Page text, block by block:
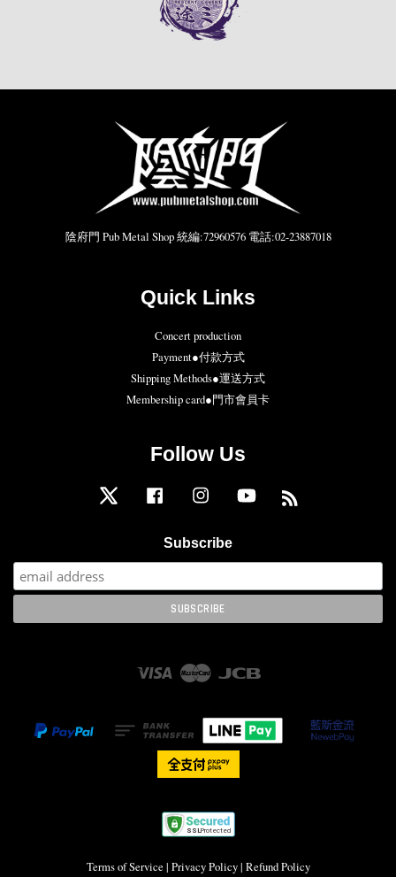
陰府門 Pub Metal Shop 統編:72960576 電話:02-23887018
Quick Links
Concert production
Payment●付款方式
Shipping Methods●運送方式
Membership card●門市會員卡
Follow Us
Twitter Facebook Instagram YouTube
Subscribe
Visa Master
Terms of Service | Privacy Policy| Refund Policy